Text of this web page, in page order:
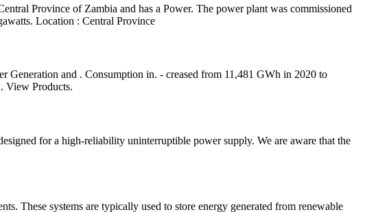
Province of Zambia and has a Power. The power plant was commissioned
Location : Central Province
Generation and . Consumption in. - creased from 11,481 GWh in 2020 to
View Products.
for a high-reliability uninterruptible power supply. We are aware that the
These systems are typically used to store energy generated from renewable